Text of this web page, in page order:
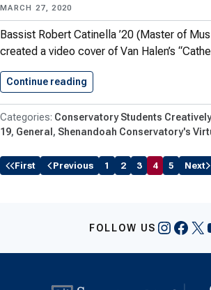
MARCH 27, 2020
Bassist Robert Catinella ’20 (Master of
created a video cover of Van Halen’s
Continue reading
Conservatory Students
19 General Shenandoah Conservatory's
First Previous 1 2 3 4 5 Next
FOLLOW US X